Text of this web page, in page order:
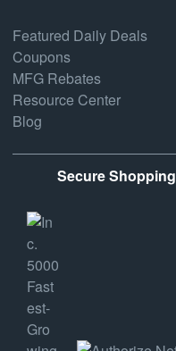
Featured Daily Deals
Coupons
MFG Rebates
Resource Center
Blog
Secure Shopping